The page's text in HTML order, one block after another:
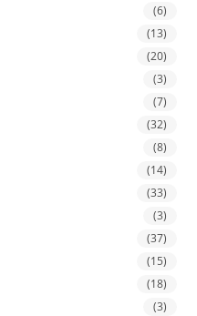
(6)
(13)
(20)
(3)
(7)
(32)
(8)
(14)
(33)
(3)
(37)
(15)
(18)
(3)